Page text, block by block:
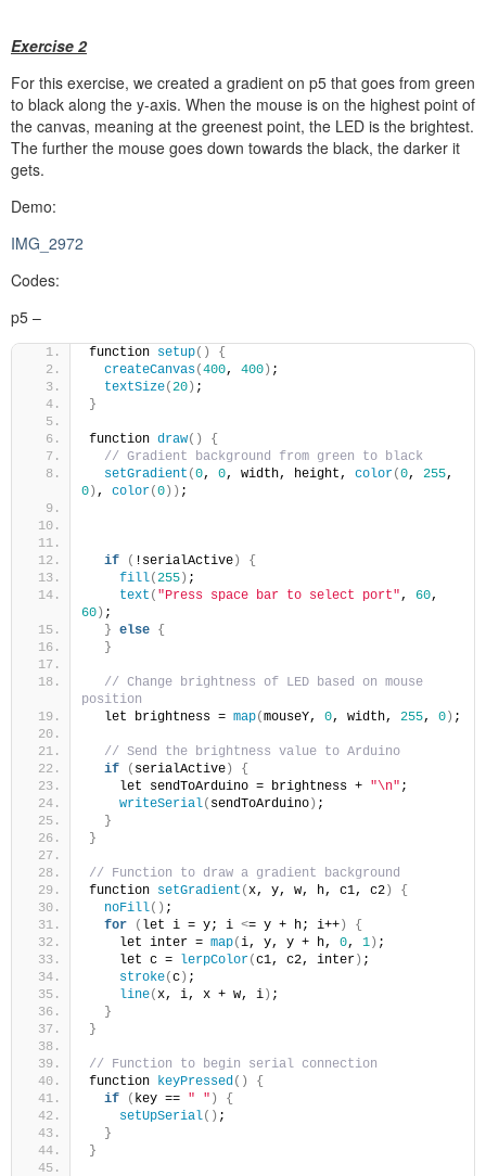
Exercise 2
For this exercise, we created a gradient on p5 that goes from green
to black along the y-axis. When the mouse is on the highest point of
the canvas, meaning at the greenest point, the LED is the brightest.
The further the mouse goes down towards the black, the darker it
gets.
Demo:
IMG_2972
Codes:
p5 –
function setup()
{
createCanvas(400, 400) ;
textSize(20) ;
}
function draw()
{
// Gradient background from green to black
setGradient (0, 0, width, height, color(0, 255
0) , color(0)) ;
if ( !serialActive)
{
fill(255) ;
text ( "Press space bar to select port" , 60
60) ;
} else {
}
// Change brightness of LED based on mouse
position
  let brightness =
map(mouseY, 0, width, 255, 0) ;
// Send the brightness value to Arduino
if
( serialActive)
{
    let sendToArduino = brightness +
"\n" ;
writeSerial( sendToArduino) ;
}
}
// Function to draw a gradient background
function setGradient (x, y, w, h, c1, c2)
{
noFill() ;
for
( let i = y; i <= y + h; i++)
{
    let inter =
map(i, y, y + h, 0, 1) ;
    let c =
lerpColor(c1, c2, inter) ;
stroke(c) ;
line(x, i, x + w, i) ;
}
}
// Function to begin serial connection
function
keyPressed ()
{
if
( key == " " )
{
setUpSerial() ;
}
}